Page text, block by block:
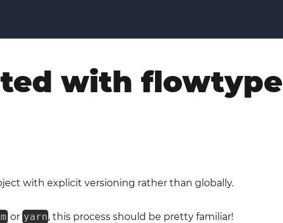
with flowtype
with explicit versioning rather than globally.
or yarn, this process should be pretty familiar!